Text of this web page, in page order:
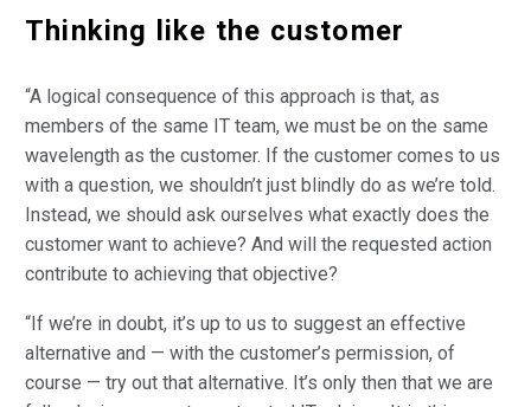
Thinking like the customer
“A logical consequence of this approach is that, as
members of the same IT team, we must be on the same
wavelength as the customer. If the customer comes to us
with a question, we shouldn’t just blindly do as we’re told.
Instead, we should ask ourselves what exactly does the
customer want to achieve? And will the requested action
contribute to achieving that objective?
“If we’re in doubt, it’s up to us to suggest an effective
alternative and — with the customer’s permission, of
course — try out that alternative. It’s only then that we are